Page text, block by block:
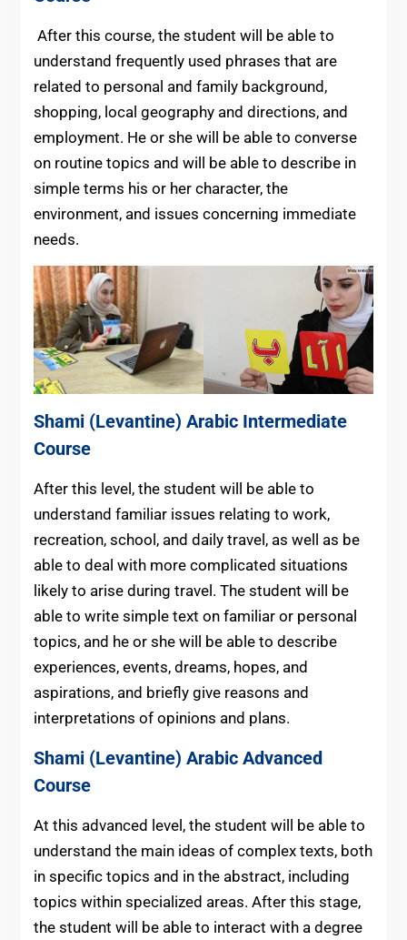
After this course, the student will be able to
understand frequently used phrases that are
related to personal and family background,
shopping, local geography and directions, and
employment. He or she will be able to converse
on routine topics and will be able to describe in
simple terms his or her character, the
environment, and issues concerning immediate
needs.
Shami (Levantine) Arabic Intermediate
Course
After this level, the student will be able to
understand familiar issues relating to work,
recreation, school, and daily travel, as well as be
able to deal with more complicated situations
likely to arise during travel. The student will be
able to write simple text on familiar or personal
topics, and he or she will be able to describe
experiences, events, dreams, hopes, and
aspirations, and briefly give reasons and
interpretations of opinions and plans.
Shami (Levantine) Arabic Advanced
Course
At this advanced level, the student will be able to
understand the main ideas of complex texts, both
in specific topics and in the abstract, including
topics within specialized areas. After this stage,
the student will be able to interact with a degree